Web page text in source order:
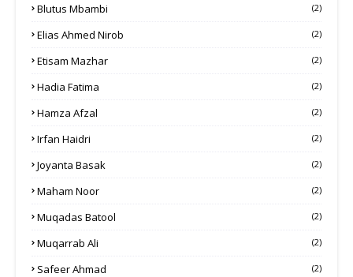
Blutus Mbambi (2)
Elias Ahmed Nirob (2)
Etisam Mazhar (2)
Hadia Fatima (2)
Hamza Afzal (2)
Irfan Haidri (2)
Joyanta Basak (2)
Maham Noor (2)
Muqadas Batool (2)
Muqarrab Ali (2)
Safeer Ahmad (2)